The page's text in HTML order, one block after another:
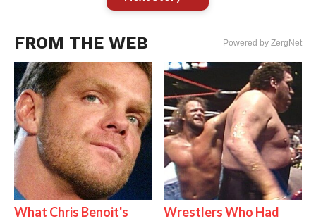
FROM THE WEB Powered by ZergNet
What Chris Benoit's
Wrestlers Who Had